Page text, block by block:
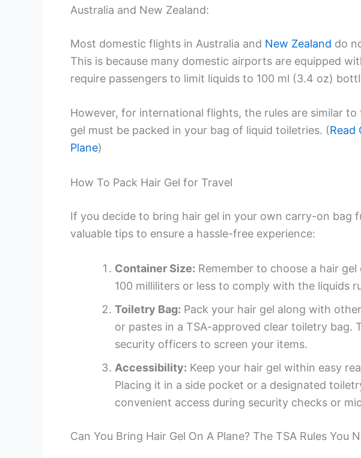
Australia and New Zealand:
Most domestic flights in Australia and New Zealand do
This is because many domestic airports are equipped
require passengers to limit liquids to 100 ml (3.4 oz)
However, for international flights, the rules are similar
gel must be packed in your bag of liquid toiletries. (Read
Plane)
How To Pack Hair Gel for Travel
If you decide to bring hair gel in your own carry-on bag
valuable tips to ensure a hassle-free experience:
Container Size: Remember to choose a hair
100 milliliters or less to comply with the liquids
Toiletry Bag: Pack your hair gel along with
or pastes in a TSA-approved clear toiletry bag.
security officers to screen your items.
Accessibility: Keep your hair gel within easy
Placing it in a side pocket or a designated
convenient access during security checks or
Can You Bring Hair Gel On A Plane? The TSA Rules You